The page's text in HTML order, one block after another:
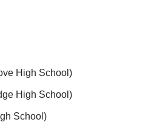
High School)
High School)
School)